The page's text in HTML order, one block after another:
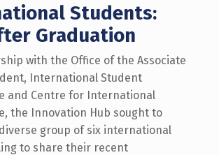
Students:
Graduation
with the Office of the Associate
International Student
and Centre for International
the Innovation Hub soughtto
group of six international
to share their recent